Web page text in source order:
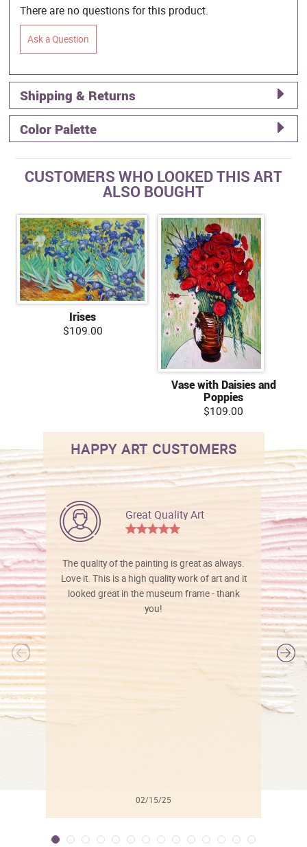
There are no questions for this product.
Ask a Question
Shipping & Returns
Color Palette
CUSTOMERS WHO LOOKED THIS ART
ALSO BOUGHT
Irises
$109.00
Vase with Daisies and
Poppies
$109.00
HAPPY ART CUSTOMERS
Great Quality Art
The quality of the painting is great as always.
Love it. This is a high quality work of art and it
looked great in the museum frame - thank
you!
02/15/25